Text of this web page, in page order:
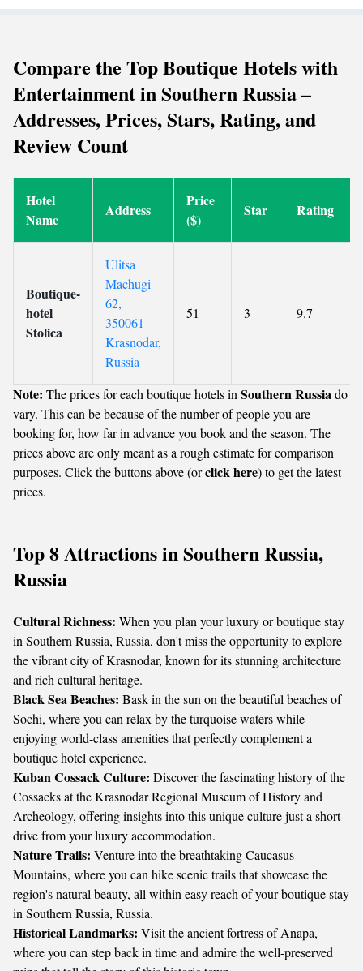
Compare the Top Boutique Hotels with
Entertainment in Southern Russia –
Addresses, Prices, Stars, Rating, and
Review Count
Hotel
Name
Address
Price
($)
Star Rating
Boutique-
hotel
Stolica
Ulitsa
Machugi
62,
350061
Krasnodar,
Russia
51 3 9.7
Note: The prices for each boutique hotels in Southern Russiado
vary. This can be because of the number of people you are
booking for, how far in advance you book and the season. The
prices above are only meant as a rough estimate for comparison
purposes. Click the buttons above (orclick here) to get the latest
prices.
Top 8 Attractions in Southern Russia,
Russia
Cultural Richness: When you plan your luxury or boutique stay
in Southern Russia, Russia, don't miss the opportunity to explore
the vibrant city of Krasnodar, known for its stunning architecture
and rich cultural heritage.
Black Sea Beaches: Bask in the sun on the beautiful beaches of
Sochi, where you can relax by the turquoise waters while
enjoying world-class amenities that perfectly complement a
boutique hotel experience.
Kuban Cossack Culture: Discover the fascinating history of the
Cossacks at the Krasnodar Regional Museum of History and
Archeology, offering insights into this unique culture just a short
drive from your luxury accommodation.
Nature Trails: Venture into the breathtaking Caucasus
Mountains, where you can hike scenic trails that showcase the
region's natural beauty, all within easy reach of your boutique stay
in Southern Russia, Russia.
Historical Landmarks: Visit the ancient fortress of Anapa,
where you can step back in time and admire the well-preserved